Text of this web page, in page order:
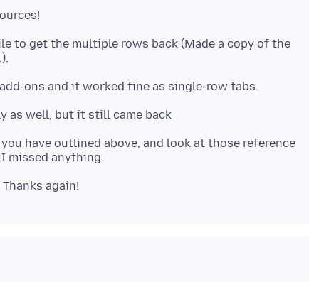
to get the multiple rows back (Made a copy of the
have outlined above, and look at those reference